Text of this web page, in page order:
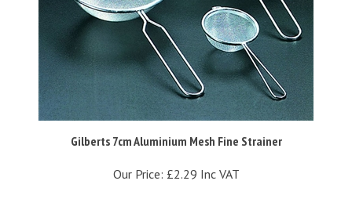
Gilberts 7cm Aluminium Mesh Fine Strainer